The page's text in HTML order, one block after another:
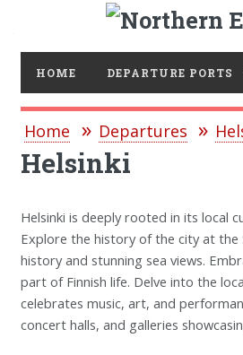
HOME DEPARTURE PORTS
Home Departures
Helsinki
Helsinki is deeply rooted in its local
Explore the history of the city at the
history and stunning sea views.
part of Finnish life. Delve into the
celebrates music, art, and
concert halls, and galleries